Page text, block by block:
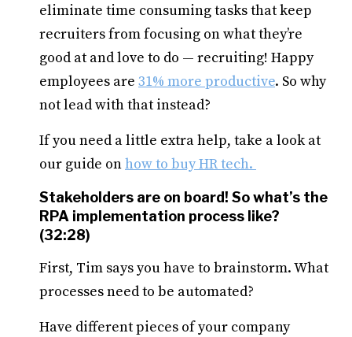
eliminate time consuming tasks that keep
recruiters from focusing on what they’re
good at and love to do — recruiting! Happy
employees are 31% more productive. So why
not lead with that instead?
If you need a little extra help, take a look at
our guide onhow to buy HR tech.
Stakeholders are on board! So what’s the
RPA implementation process like?
(32:28)
First, Tim says you have to brainstorm. What
processes need to be automated?
Have different pieces of your company